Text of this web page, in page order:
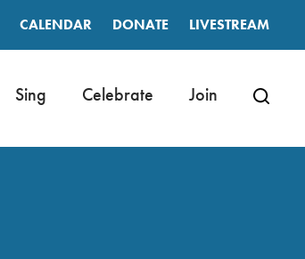
CALENDAR DONATE LIVESTREAM
Sing Celebrate Join